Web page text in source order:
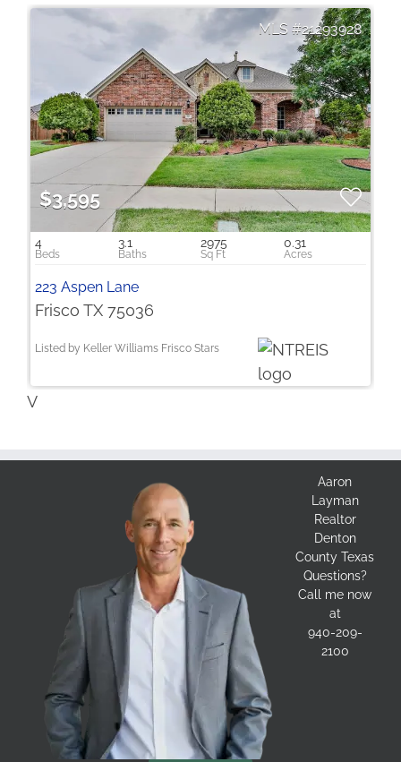
21293928
$3,595
4 3.1 2975 0.31
223 Aspen Lane
Frisco TX 75036
Listed by Keller Williams Frisco Stars
V
Aaron
Layman
Realtor
Denton
County Texas
Questions?
Call me now
at
940-209-
2100